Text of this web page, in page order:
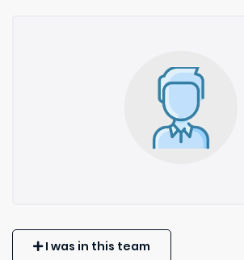
I was in this team